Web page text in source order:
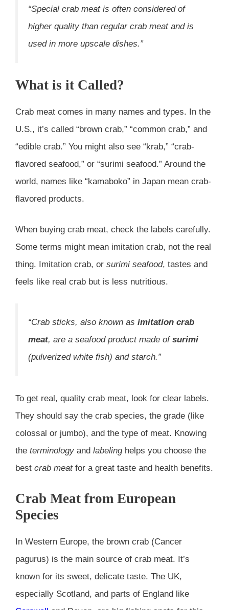
“Special crab meat is often considered of
higher quality than regular crab meat and is
used in more upscale dishes.”
What is it Called?
Crab meat comes in many names and types. In the
U.S., it’s called “brown crab,” “common crab,” and
“edible crab.” You might also see “krab,” “crab-
flavored seafood,” or “surimi seafood.” Around the
world, names like “kamaboko” in Japan mean crab-
flavored products.
When buying crab meat, check the labels carefully.
Some terms might mean imitation crab, not the real
thing. Imitation crab, or surimi seafood, tastes and
feels like real crab but is less nutritious.
“Crab sticks, also known as imitation crab
meat, are a seafood product made of surimi
(pulverized white fish) and starch.”
To get real, quality crab meat, look for clear labels.
They should say the crab species, the grade (like
colossal or jumbo), and the type of meat. Knowing
the terminology and labelinghelps you choose the
best crab meatfor a great taste and health benefits.
Crab Meat from European
Species
In Western Europe, the brown crab (Cancer
pagurus) is the main source of crab meat. It’s
known for its sweet, delicate taste. The UK,
especially Scotland, and parts of England like